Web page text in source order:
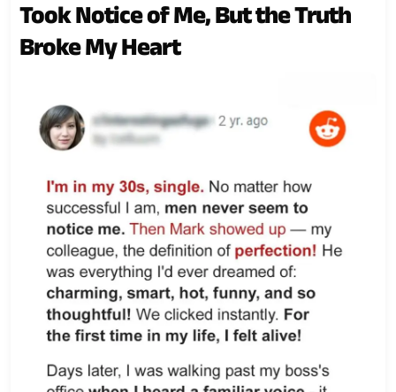
Took Notice of Me, But the Truth
Broke My Heart